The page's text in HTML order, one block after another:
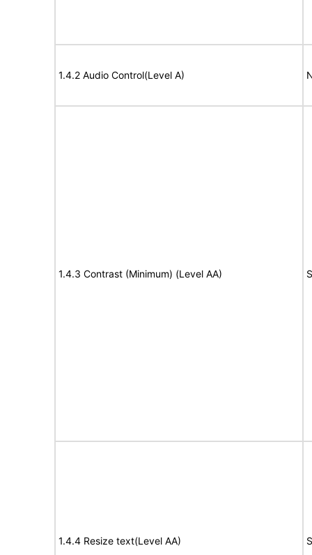
1.4.2 Audio Control(Level A)
1.4.3 Contrast (Minimum) (Level AA)
1.4.4 Resize text(Level AA)